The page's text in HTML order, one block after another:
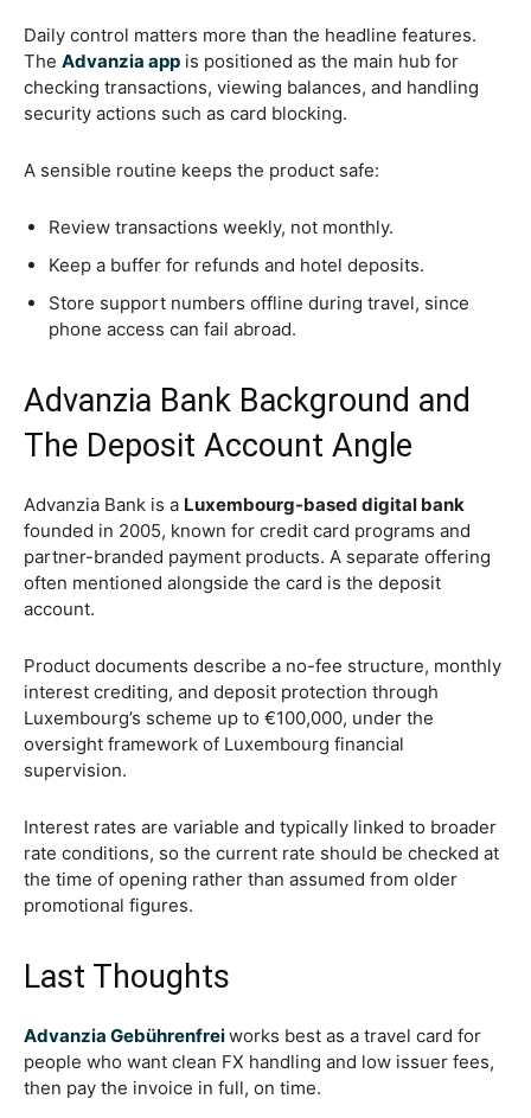
Daily control matters more than the headline features.
The Advanzia app is positioned as the main hub for
checking transactions, viewing balances, and handling
security actions such as card blocking.
A sensible routine keeps the product safe:
Review transactions weekly, not monthly.
Keep a buffer for refunds and hotel deposits.
Store support numbers offline during travel, since
phone access can fail abroad.
Advanzia Bank Background and
The Deposit Account Angle
Advanzia Bank is a Luxembourg-based digital bank
founded in 2005, known for credit card programs and
partner-branded payment products. A separate offering
often mentioned alongside the card is the deposit
account.
Product documents describe a no-fee structure, monthly
interest crediting, and deposit protection through
Luxembourg’s scheme up to €100,000, under the
oversight framework of Luxembourg financial
supervision.
Interest rates are variable and typically linked to broader
rate conditions, so the current rate should be checked at
the time of opening rather than assumed from older
promotional figures.
Last Thoughts
Advanzia Gebührenfreiworks best as a travel card for
people who want clean FX handling and low issuer fees,
then pay the invoice in full, on time.